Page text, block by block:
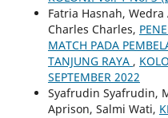
Fatria Hasnah,
Charles Charles,
MATCH PADA
TANJUNG RAYA ,
SEPTEMBER 2022
Syafrudin Syafrudin,
Aprison, Salmi Wati,